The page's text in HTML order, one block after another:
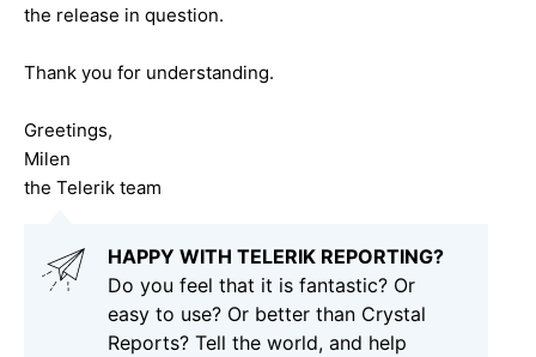
the release in question.
Thank you for understanding.
Greetings,
Milen
the Telerik team
HAPPY WITH TELERIK REPORTING?
Do you feel that it is fantastic? Or
easy to use? Or better than Crystal
Reports? Tell the world, and help